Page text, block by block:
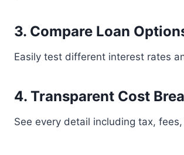
3. Compare Loan
Easily test different interest rates
4. Transparent Cost
See every detail including tax,